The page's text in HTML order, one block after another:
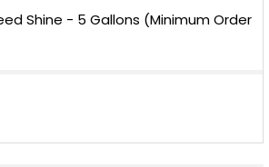
Shine - 5 Gallons (Minimum Order